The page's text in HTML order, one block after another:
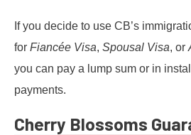
If you decide to use CB’s
for Fiancée Visa, Spousal Visa, or
you can pay a lump sum or in
payments.
Cherry Blossoms